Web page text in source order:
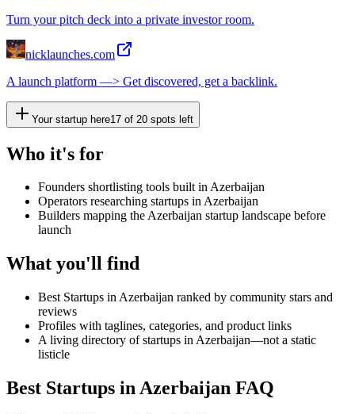
Turn your pitch deck into a private investor room.
nicklaunches.com
A launch platform —> Get discovered, get a backlink.
Your startup here17 of 20 spots left
Who it's for
Founders shortlisting tools built in Azerbaijan
Operators researching startups in Azerbaijan
Builders mapping the Azerbaijan startup landscape before
launch
What you'll find
Best Startups in Azerbaijan ranked by community stars and
reviews
Profiles with taglines, categories, and product links
A living directory of startups in Azerbaijan—not a static
listicle
Best Startups in Azerbaijan FAQ